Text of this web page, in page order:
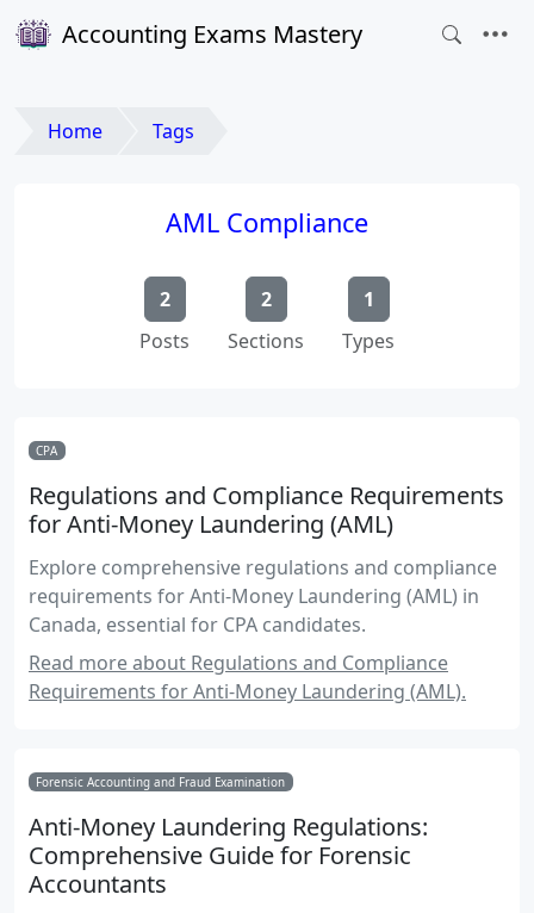
Accounting Exams Mastery
Home Tags
AML Compliance
2
Posts
2
Sections
1
Types
CPA
Regulations and Compliance Requirements
for Anti-Money Laundering (AML)
Explore comprehensive regulations and compliance
requirements for Anti-Money Laundering (AML) in
Canada, essential for CPA candidates.
Read more about Regulations and Compliance
Requirements for Anti-Money Laundering (AML).
Forensic Accounting and Fraud Examination
Anti-Money Laundering Regulations:
Comprehensive Guide for Forensic
Accountants